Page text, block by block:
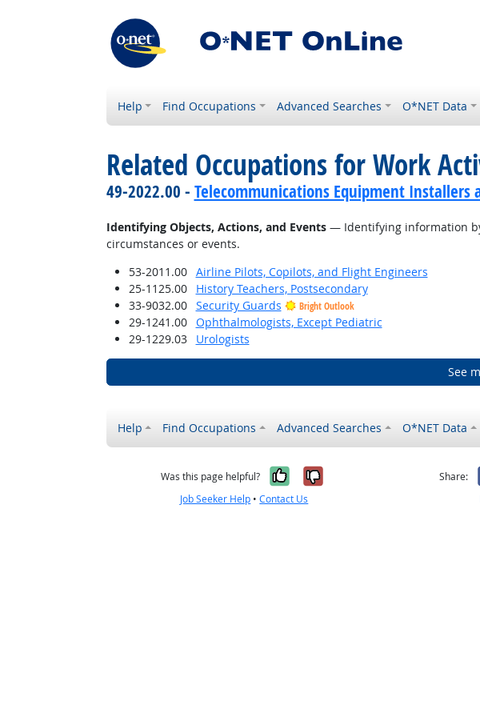
Help Find Occupations Advanced Searches O*NET Data
Related Occupations for Work
49-2022.00 - Telecommunications Equipment Installers
Identifying Objects, Actions, and Events— Identifying information
circumstances or events.
53-2011.00
Airline Pilots, Copilots, and Flight Engineers
25-1125.00
History Teachers, Postsecondary
33-9032.00
Security Guards Bright Outlook
29-1241.00
Ophthalmologists, Except Pediatric
29-1229.03
Urologists
See
Help Find Occupations Advanced Searches O*NET Data
Was this page helpful? Yes, it was helpful
No, it was not
Job Seeker Help •Contact Us
Share: